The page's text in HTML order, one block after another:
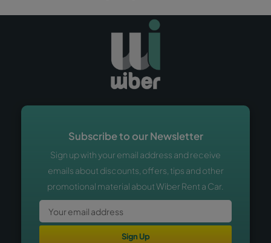
Subscribe to our Newsletter
Sign up with your email address and receive
emails about discounts, offers, tips and other
promotional material about Wiber Rent a Car.
Sign Up